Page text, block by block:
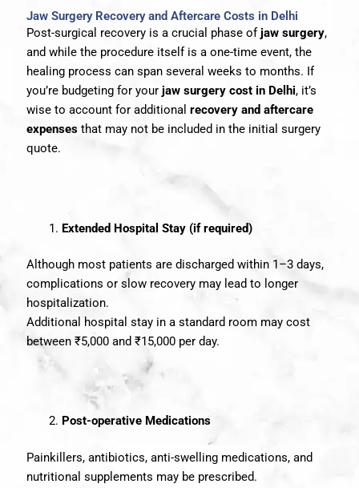
Jaw Surgery Recovery and Aftercare Costs in Delhi
Post-surgical recovery is a crucial phase of jaw surgery,
and while the procedure itself is a one-time event, the
healing process can span several weeks to months. If
you’re budgeting for your jaw surgery cost in Delhi, it’s
wise to account for additional recovery and aftercare
expensesthat may not be included in the initial surgery
quote.
Extended Hospital Stay (if required)
Although most patients are discharged within 1–3 days,
complications or slow recovery may lead to longer
hospitalization.
Additional hospital stay in a standard room may cost
between ₹5,000 and ₹15,000 per day.
Post-operative Medications
Painkillers, antibiotics, anti-swelling medications, and
nutritional supplements may be prescribed.